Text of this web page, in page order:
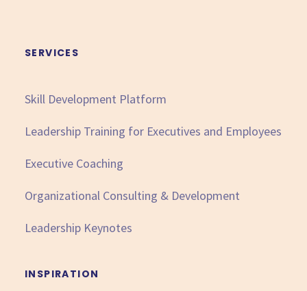
SERVICES
Skill Development Platform
Leadership Training for Executives and Employees
Executive Coaching
Organizational Consulting & Development
Leadership Keynotes
INSPIRATION